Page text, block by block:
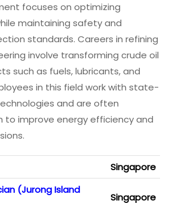
focuses on optimizing
maintaining safety and
standards. Careers in refining
involve transforming crude oil
such as fuels, lubricants, and
in this field work with state-
and are often
to improve energy efficiency and
Singapore
(Jurong Island
Singapore